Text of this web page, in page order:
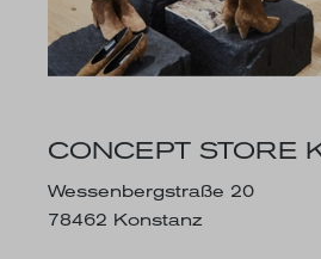
CONCEPT STORE
Wessenbergstraße 20
78462 Konstanz